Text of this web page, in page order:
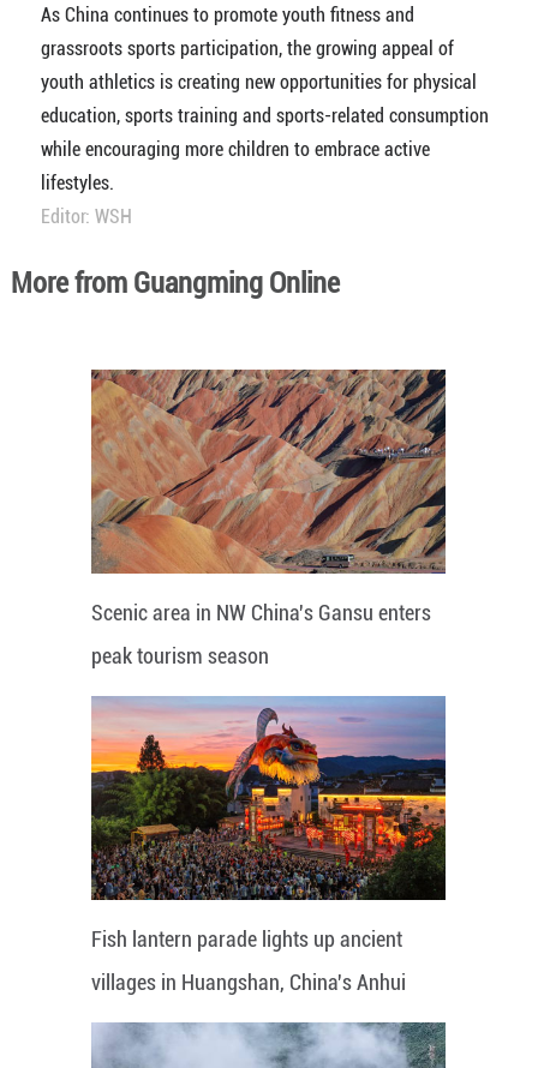
As China continues to promote youth fitness and
grassroots sports participation, the growing appeal of
youth athletics is creating new opportunities for physical
education, sports training and sports-related consumption
while encouraging more children to embrace active
lifestyles.
Editor: WSH
More from Guangming Online
Scenic area in NW China's Gansu enters
peak tourism season
Fish lantern parade lights up ancient
villages in Huangshan, China's Anhui